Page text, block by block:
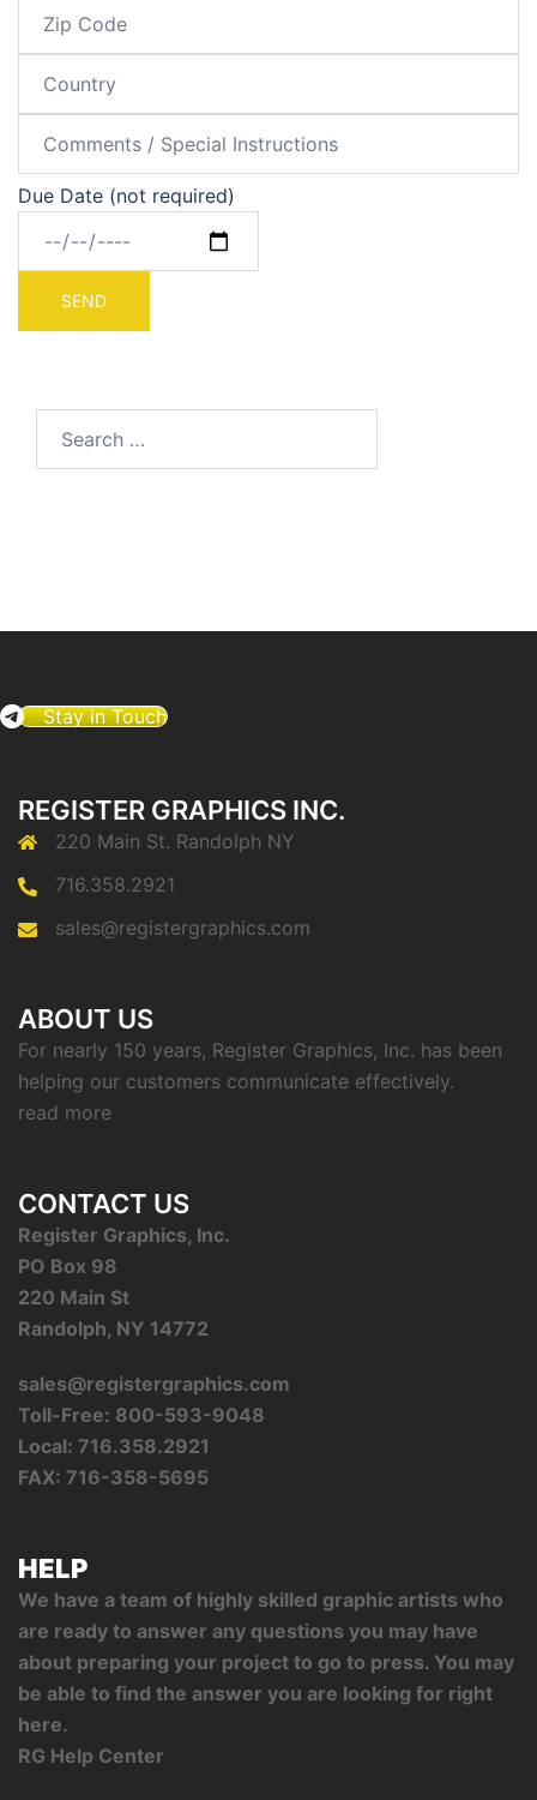
Due Date (not required)
Stay in Touch
REGISTER GRAPHICS INC.
220 Main St. Randolph NY
716.358.2921
sales@registergraphics.com
ABOUT US
For nearly 150 years, Register Graphics, Inc. has been
helping our customers communicate effectively.
read more
CONTACT US
Register Graphics, Inc.
PO Box 98
220 Main St
Randolph, NY 14772
sales@registergraphics.com
Toll-Free: 800-593-9048
Local: 716.358.2921
FAX: 716-358-5695
HELP
We have a team of highly skilled graphic artists who
are ready to answer any questions you may have
about preparing your project to go to press. You may
be able to find the answer you are looking for right
here.
RG Help Center